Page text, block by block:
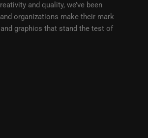
and quality, we’ve been
organizations make their mark
graphics that stand the test of